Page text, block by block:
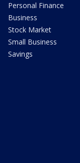
Personal Finance
Business
Stock Market
Small Business
Savings